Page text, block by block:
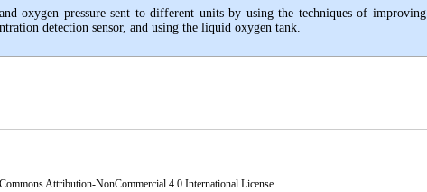
oxygen pressure sent to different units by using the techniques of improving
detection sensor, and using the liquid oxygen tank.
Attribution-NonCommercial 4.0 International License.